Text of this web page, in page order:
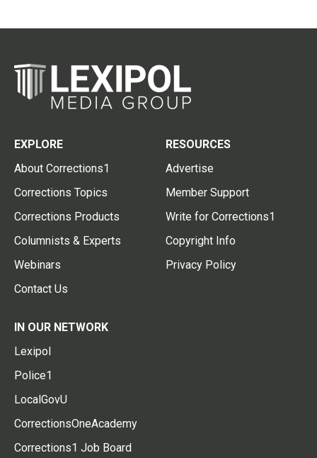
EXPLORE
About Corrections1
Corrections Topics
Corrections Products
Columnists & Experts
Webinars
Contact Us
RESOURCES
Advertise
Member Support
Write for Corrections1
Copyright Info
Privacy Policy
IN OUR NETWORK
Lexipol
Police1
LocalGovU
CorrectionsOneAcademy
Corrections1 Job Board